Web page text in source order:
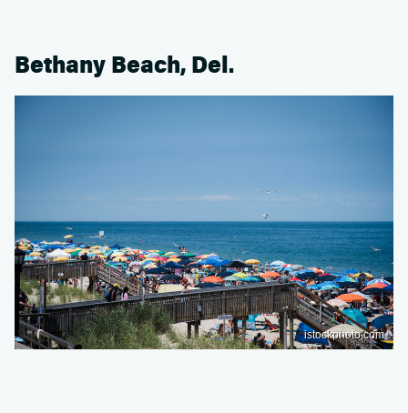
Bethany Beach, Del.
istockphoto.com